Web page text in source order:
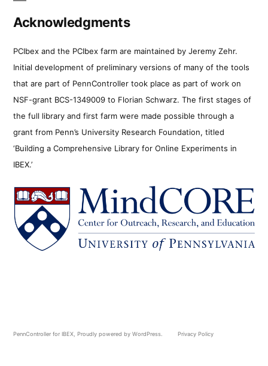
Acknowledgments
PCIbex and the PCIbex farm are maintained by Jeremy Zehr.
Initial development of preliminary versions of many of the tools
that are part of PennController took place as part of work on
NSF-grant BCS-1349009 to Florian Schwarz. The first stages of
the full library and first farm were made possible through a
grant from Penn’s University Research Foundation, titled
‘Building a Comprehensive Library for Online Experiments in
IBEX.’
PennController for IBEX Proudly powered by WordPress. Privacy Policy